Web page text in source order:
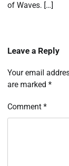
of Waves. […]
Leave a Reply
Your email
are marked *
Comment *